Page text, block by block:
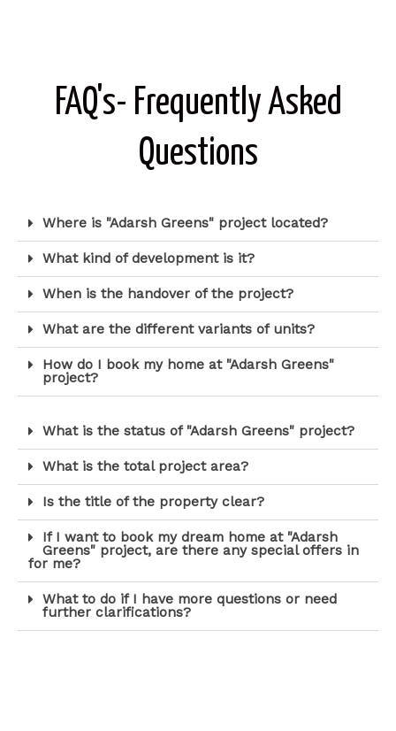
FAQ's- Frequently Asked
Questions
Where is "Adarsh Greens" project located?
What kind of development is it?
When is the handover of the project?
What are the different variants of units?
How do I book my home at "Adarsh Greens"
project?
What is the status of "Adarsh Greens" project?
What is the total project area?
Is the title of the property clear?
If I want to book my dream home at "Adarsh
Greens" project, are there any special offers in
for me?
What to do if I have more questions or need
further clarifications?